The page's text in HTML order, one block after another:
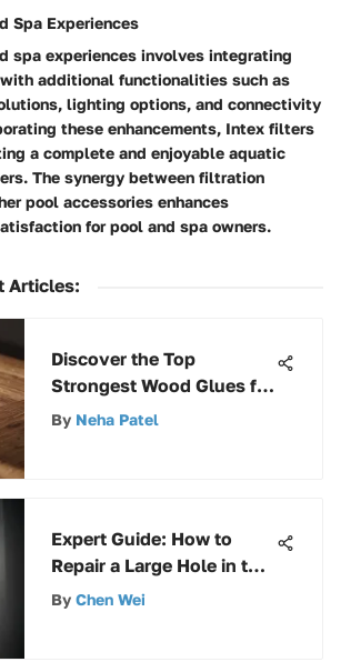
Spa Experiences
spa experiences involves integrating
additional functionalities such as
lighting options, and connectivity
these enhancements, Intex filters
a complete and enjoyable aquatic
The synergy between filtration
pool accessories enhances
for pool and spa owners.
Articles:
Discover the Top
Strongest Wood Glues for
Superior Bonding
By Neha Patel
Expert Guide: How to
Repair a Large Hole in the
Wall with Precision
By Chen Wei